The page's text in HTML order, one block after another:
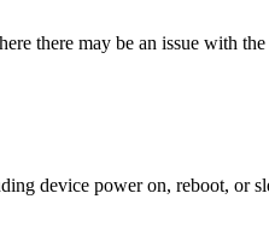
there may be an issue with
device power on, reboot, or